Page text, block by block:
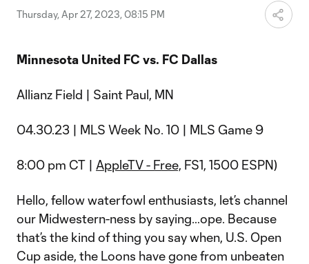
Thursday, Apr 27, 2023, 08:15 PM
Minnesota United FC vs. FC Dallas
Allianz Field | Saint Paul, MN
04.30.23 | MLS Week No. 10 | MLS Game 9
8:00 pm CT | AppleTV - Free, FS1, 1500 ESPN)
Hello, fellow waterfowl enthusiasts, let’s channel
our Midwestern-ness by saying…ope. Because
that’s the kind of thing you say when, U.S. Open
Cup aside, the Loons have gone from unbeaten